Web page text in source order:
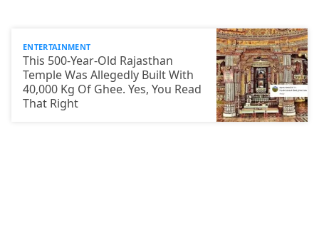
ENTERTAINMENT
This 500-Year-Old Rajasthan
Temple Was Allegedly Built With
40,000 Kg Of Ghee. Yes, You Read
That Right